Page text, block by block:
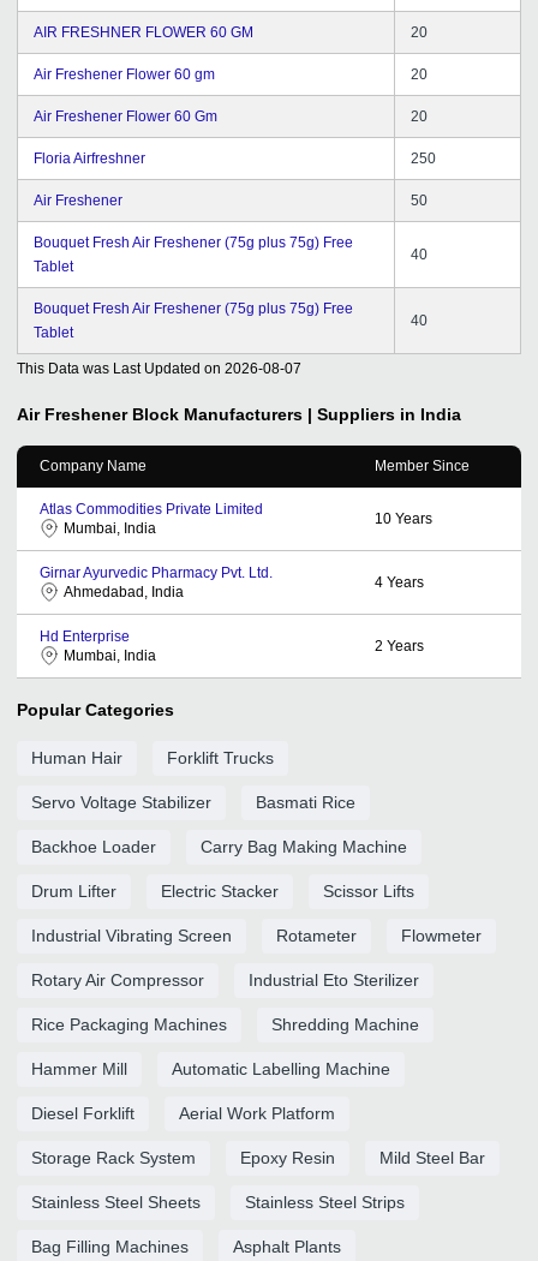
AIR FRESHNER FLOWER 60 GM 20
Air Freshener Flower 60 gm 20
Air Freshener Flower 60 Gm 20
Floria Airfreshner 250
Air Freshener 50
Bouquet Fresh Air Freshener (75g plus 75g) Free
Tablet
40
Bouquet Fresh Air Freshener (75g plus 75g) Free
Tablet
40
This Data was Last Updated on 2026-08-07
Air Freshener Block Manufacturers | Suppliers in India
Company Name Member Since
Atlas Commodities Private Limited
Mumbai, India
10 Years
Girnar Ayurvedic Pharmacy Pvt. Ltd.
Ahmedabad, India
4 Years
Hd Enterprise
Mumbai, India
2 Years
Popular Categories
Human Hair Forklift Trucks
Servo Voltage Stabilizer Basmati Rice
Backhoe Loader Carry Bag Making Machine
Drum Lifter Electric Stacker Scissor Lifts
Industrial Vibrating Screen Rotameter Flowmeter
Rotary Air Compressor Industrial Eto Sterilizer
Rice Packaging Machines Shredding Machine
Hammer Mill Automatic Labelling Machine
Diesel Forklift Aerial Work Platform
Storage Rack System Epoxy Resin Mild Steel Bar
Stainless Steel Sheets Stainless Steel Strips
Bag Filling Machines Asphalt Plants